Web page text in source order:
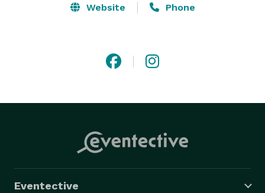
style, top-notch team, and commitment to clients,
Website Phone
Eventective